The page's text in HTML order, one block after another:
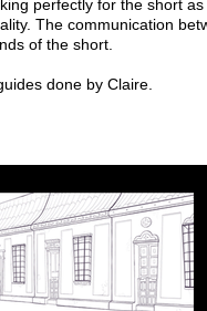
perfectly for the short
The communication
of the short.
done by Claire.